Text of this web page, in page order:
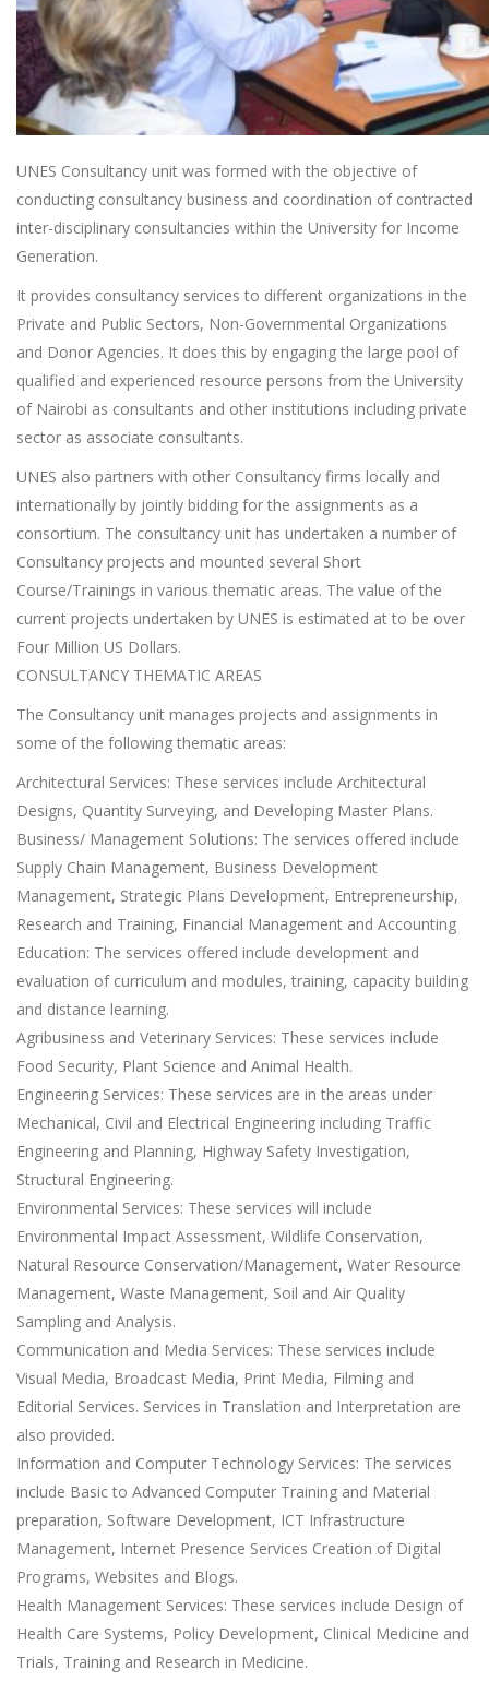
UNES Consultancy unit was formed with the objective of
conducting consultancy business and coordination of contracted
inter-disciplinary consultancies within the University for Income
Generation.
It provides consultancy services to different organizations in the
Private and Public Sectors, Non-Governmental Organizations
and Donor Agencies. It does this by engaging the large pool of
qualified and experienced resource persons from the University
of Nairobi as consultants and other institutions including private
sector as associate consultants.
UNES also partners with other Consultancy firms locally and
internationally by jointly bidding for the assignments as a
consortium. The consultancy unit has undertaken a number of
Consultancy projects and mounted several Short
Course/Trainings in various thematic areas. The value of the
current projects undertaken by UNES is estimated at to be over
Four Million US Dollars.
CONSULTANCY THEMATIC AREAS
The Consultancy unit manages projects and assignments in
some of the following thematic areas:
Architectural Services: These services include Architectural
Designs, Quantity Surveying, and Developing Master Plans.
Business/ Management Solutions: The services offered include
Supply Chain Management, Business Development
Management, Strategic Plans Development, Entrepreneurship,
Research and Training, Financial Management and Accounting
Education: The services offered include development and
evaluation of curriculum and modules, training, capacity building
and distance learning.
Agribusiness and Veterinary Services: These services include
Food Security, Plant Science and Animal Health.
Engineering Services: These services are in the areas under
Mechanical, Civil and Electrical Engineering including Traffic
Engineering and Planning, Highway Safety Investigation,
Structural Engineering.
Environmental Services: These services will include
Environmental Impact Assessment, Wildlife Conservation,
Natural Resource Conservation/Management, Water Resource
Management, Waste Management, Soil and Air Quality
Sampling and Analysis.
Communication and Media Services: These services include
Visual Media, Broadcast Media, Print Media, Filming and
Editorial Services. Services in Translation and Interpretation are
also provided.
Information and Computer Technology Services: The services
include Basic to Advanced Computer Training and Material
preparation, Software Development, ICT Infrastructure
Management, Internet Presence Services Creation of Digital
Programs, Websites and Blogs.
Health Management Services: These services include Design of
Health Care Systems, Policy Development, Clinical Medicine and
Trials, Training and Research in Medicine.